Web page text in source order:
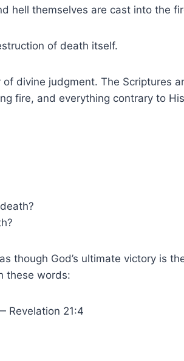
hell themselves are cast into the
of death itself.
divine judgment. The Scriptures
fire, and everything contrary to
though God’s ultimate victory is
these words:
Revelation 21:4